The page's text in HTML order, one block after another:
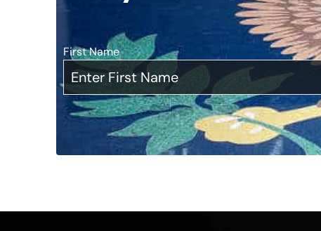
First Name*